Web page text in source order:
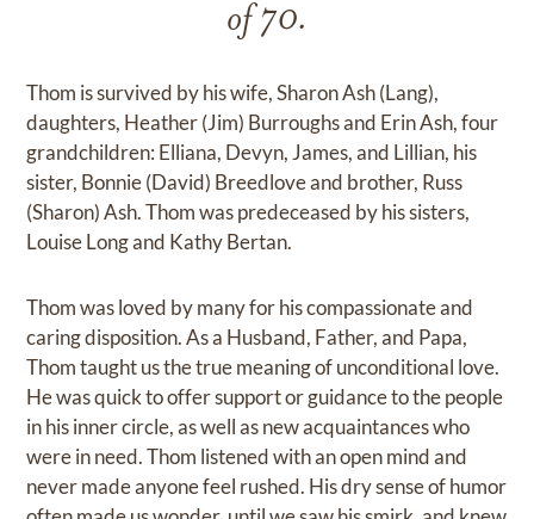
of 70.
Thom is survived by his wife, Sharon Ash (Lang),
daughters, Heather (Jim) Burroughs and Erin Ash, four
grandchildren: Elliana, Devyn, James, and Lillian, his
sister, Bonnie (David) Breedlove and brother, Russ
(Sharon) Ash. Thom was predeceased by his sisters,
Louise Long and Kathy Bertan.
Thom was loved by many for his compassionate and
caring disposition. As a Husband, Father, and Papa,
Thom taught us the true meaning of unconditional love.
He was quick to offer support or guidance to the people
in his inner circle, as well as new acquaintances who
were in need. Thom listened with an open mind and
never made anyone feel rushed. His dry sense of humor